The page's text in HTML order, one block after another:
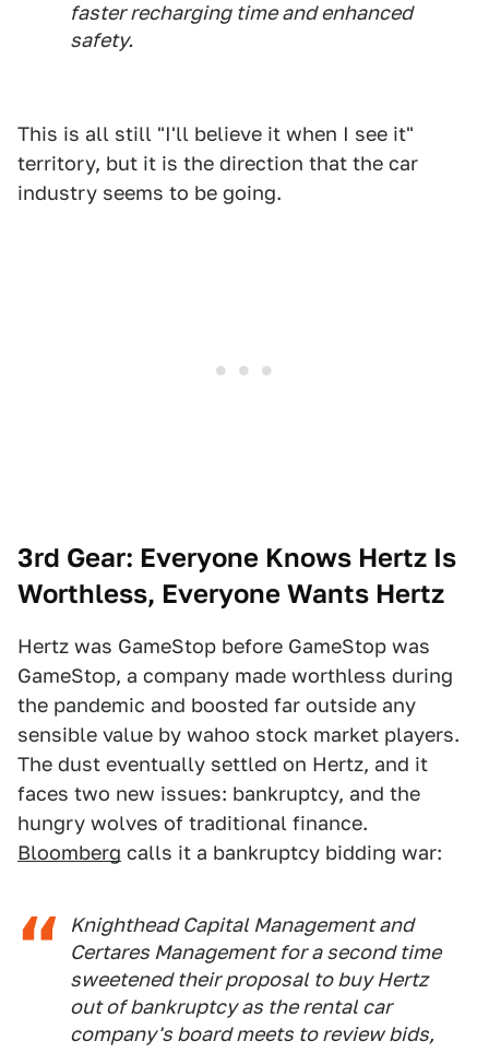
faster recharging time and enhanced
safety.
This is all still "I'll believe it when I see it"
territory, but it is the direction that the car
industry seems to be going.
3rd Gear: Everyone Knows Hertz Is
Worthless, Everyone Wants Hertz
Hertz was GameStop before GameStop was
GameStop, a company made worthless during
the pandemic and boosted far outside any
sensible value by wahoo stock market players.
The dust eventually settled on Hertz, and it
faces two new issues: bankruptcy, and the
hungry wolves of traditional finance.
Bloomberg calls it a bankruptcy bidding war:
Knighthead Capital Management and
Certares Management for a second time
sweetened their proposal to buy Hertz
out of bankruptcy as the rental car
company's board meets to review bids,